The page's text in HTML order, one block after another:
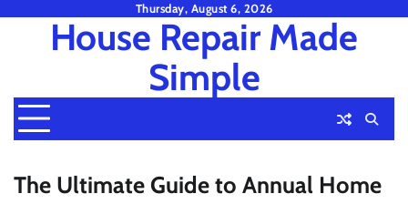
Thursday, August 6, 2026
House Repair Made
Simple
The Ultimate Guide to Annual Home